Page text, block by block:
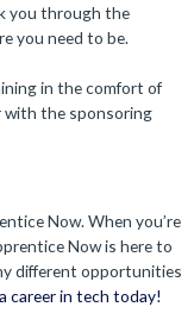
you through the
you need to be.
in the comfort of
with the sponsoring
Now. When you’re
Now is here to
different opportunities
career in tech today!